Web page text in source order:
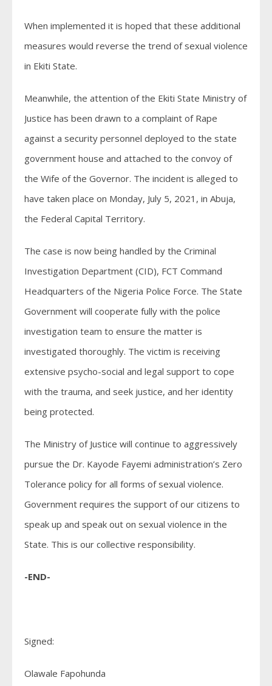
When implemented it is hoped that these additional
measures would reverse the trend of sexual violence
in Ekiti State.
Meanwhile, the attention of the Ekiti State Ministry of
Justice has been drawn to a complaint of Rape
against a security personnel deployed to the state
government house and attached to the convoy of
the Wife of the Governor. The incident is alleged to
have taken place on Monday, July 5, 2021, in Abuja,
the Federal Capital Territory.
The case is now being handled by the Criminal
Investigation Department (CID), FCT Command
Headquarters of the Nigeria Police Force. The State
Government will cooperate fully with the police
investigation team to ensure the matter is
investigated thoroughly. The victim is receiving
extensive psycho-social and legal support to cope
with the trauma, and seek justice, and her identity
being protected.
The Ministry of Justice will continue to aggressively
pursue the Dr. Kayode Fayemi administration’s Zero
Tolerance policy for all forms of sexual violence.
Government requires the support of our citizens to
speak up and speak out on sexual violence in the
State. This is our collective responsibility.
-END-
Signed:
Olawale Fapohunda